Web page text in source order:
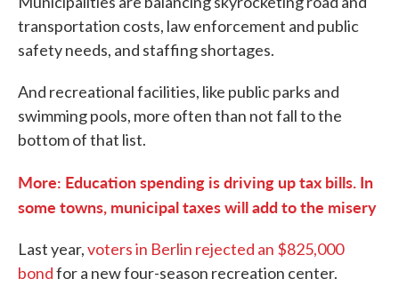
transportation costs, law enforcement and public
safety needs, and staffing shortages.
And recreational facilities, like public parks and
swimming pools, more often than not fall to the
bottom of that list.
More: Education spending is driving up tax bills. In
some towns, municipal taxes will add to the misery
Last year,voters in Berlin rejected an $825,000
bondfor a new four-season recreation center.